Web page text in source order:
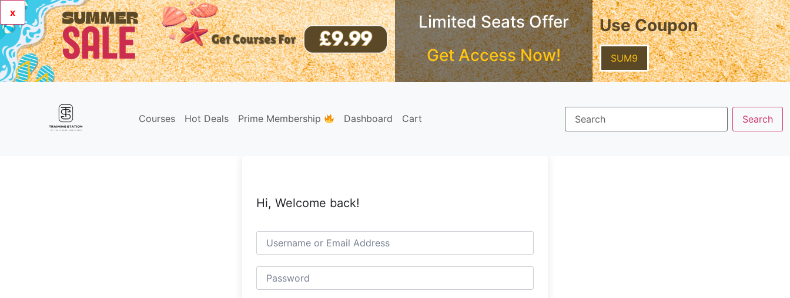
x
Limited Seats Offer
Get Access Now!
Use Coupon
SUM9
Courses Hot Deals Prime Membership Dashboard Cart
Hi, Welcome back!